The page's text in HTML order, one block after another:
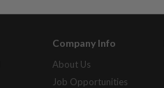
Company Info
About Us
Job Opportunities